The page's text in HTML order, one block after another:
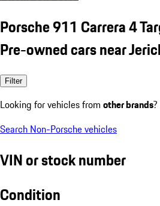
Porsche 911 Carrera 4
Pre-owned cars near
Filter
Looking for vehicles from other brands
Search Non-Porsche vehicles
VIN or stock number
Condition